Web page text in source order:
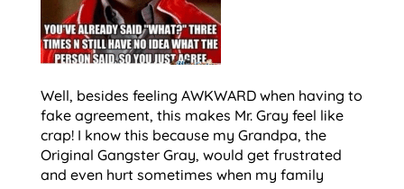
Well, besides feeling AWKWARD when having to
fake agreement, this makes Mr. Gray feel like
crap! I know this because my Grandpa, the
Original Gangster Gray, would get frustrated
and even hurt sometimes when my family